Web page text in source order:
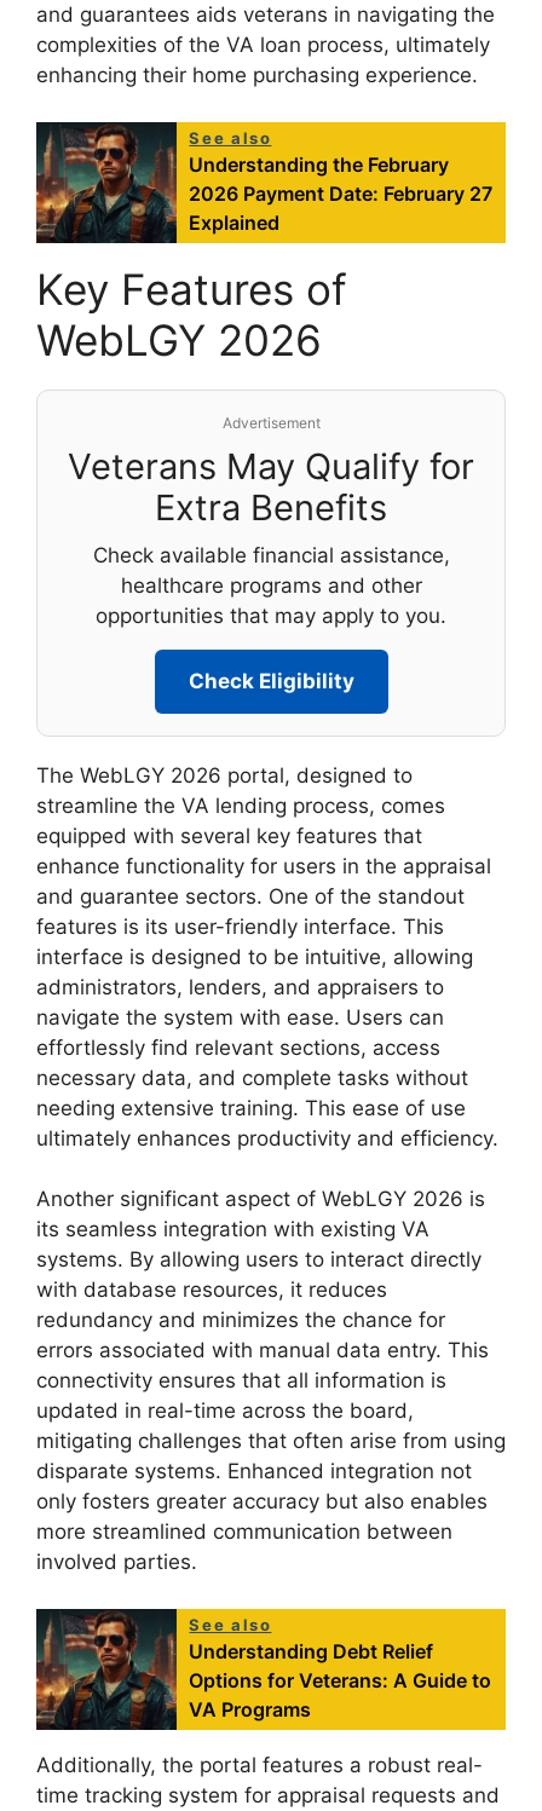
and guarantees aids veterans in navigating the
complexities of the VA loan process, ultimately
enhancing their home purchasing experience.
See also
Understanding the February
2026 Payment Date: February 27
Explained
Key Features of
WebLGY 2026
Advertisement
Veterans May Qualify for
Extra Benefits
Check available financial assistance,
healthcare programs and other
opportunities that may apply to you.
Check Eligibility
The WebLGY 2026 portal, designed to
streamline the VA lending process, comes
equipped with several key features that
enhance functionality for users in the appraisal
and guarantee sectors. One of the standout
features is its user-friendly interface. This
interface is designed to be intuitive, allowing
administrators, lenders, and appraisers to
navigate the system with ease. Users can
effortlessly find relevant sections, access
necessary data, and complete tasks without
needing extensive training. This ease of use
ultimately enhances productivity and efficiency.
Another significant aspect of WebLGY 2026 is
its seamless integration with existing VA
systems. By allowing users to interact directly
with database resources, it reduces
redundancy and minimizes the chance for
errors associated with manual data entry. This
connectivity ensures that all information is
updated in real-time across the board,
mitigating challenges that often arise from using
disparate systems. Enhanced integration not
only fosters greater accuracy but also enables
more streamlined communication between
involved parties.
See also
Understanding Debt Relief
Options for Veterans: A Guide to
VA Programs
Additionally, the portal features a robust real-
time tracking system for appraisal requests and